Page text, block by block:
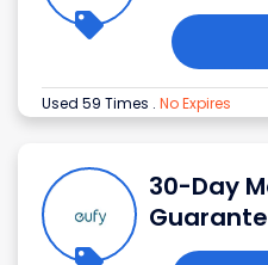
Used 59 Times . No Expires
30-Day